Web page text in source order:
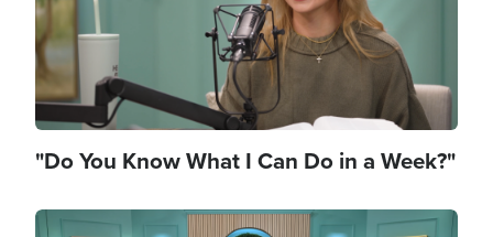
"Do You Know What I Can Do in a Week?"
Image